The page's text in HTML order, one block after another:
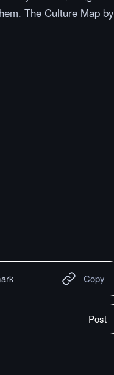
The Culture Map by
Copy
Post